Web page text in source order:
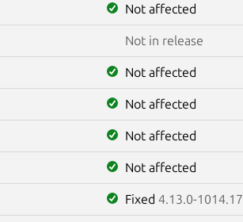
Not affected
Not in release
Not affected
Not affected
Not affected
Not affected
Fixed 4.13.0-1014.17